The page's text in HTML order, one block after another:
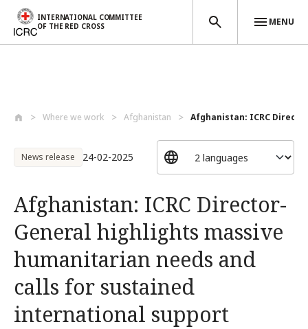
INTERNATIONAL COMMITTEE
OF THE RED CROSS
MENU
Where we work Afghanistan Afghanistan: ICRC
News release 24-02-2025
Afghanistan: ICRC Director-
General highlights massive
humanitarian needs and
calls for sustained
international support